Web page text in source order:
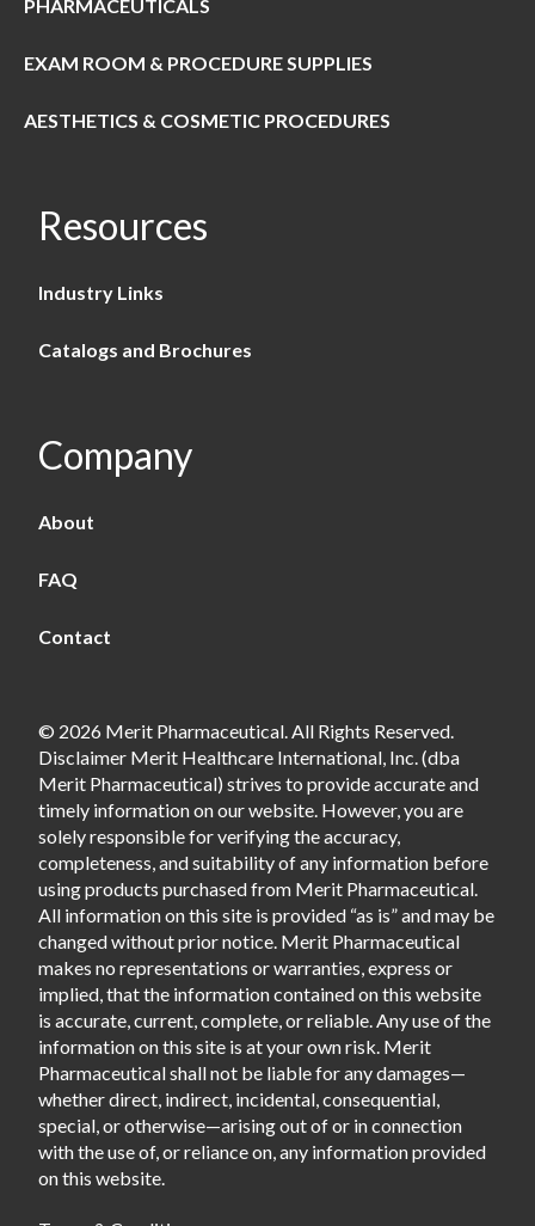
PHARMACEUTICALS
EXAM ROOM & PROCEDURE SUPPLIES
AESTHETICS & COSMETIC PROCEDURES
Resources
Industry Links
Catalogs and Brochures
Company
About
FAQ
Contact
© 2026 Merit Pharmaceutical. All Rights Reserved.
Disclaimer Merit Healthcare International, Inc. (dba
Merit Pharmaceutical) strives to provide accurate and
timely information on our website. However, you are
solely responsible for verifying the accuracy,
completeness, and suitability of any information before
using products purchased from Merit Pharmaceutical.
All information on this site is provided “as is” and may be
changed without prior notice. Merit Pharmaceutical
makes no representations or warranties, express or
implied, that the information contained on this website
is accurate, current, complete, or reliable. Any use of the
information on this site is at your own risk. Merit
Pharmaceutical shall not be liable for any damages—
whether direct, indirect, incidental, consequential,
special, or otherwise—arising out of or in connection
with the use of, or reliance on, any information provided
on this website.